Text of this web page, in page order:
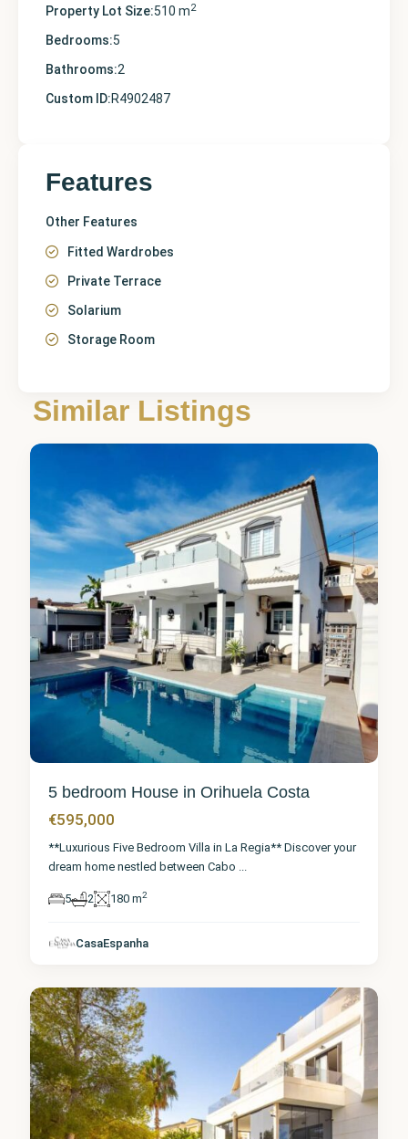
Property Lot Size:510 m2
Bedrooms:5
Bathrooms:2
Custom ID:R4902487
Features
Other Features
Fitted Wardrobes
Private Terrace
Solarium
Storage Room
Similar Listings
Orihuela
Costa
5 bedroom House in Orihuela Costa
€595,000
**Luxurious Five Bedroom Villa in La Regia** Discover your
dream home nestled between Cabo ...
5 2 180 m2
CasaEspanha
Orihuela